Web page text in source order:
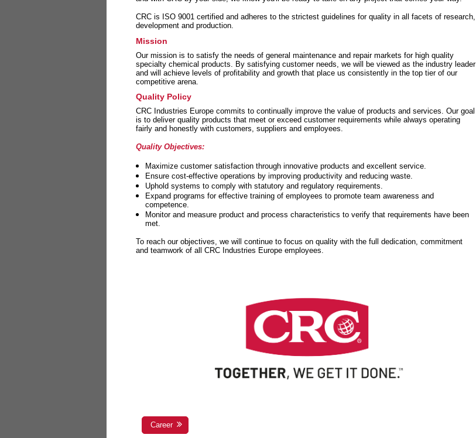
CRC is ISO 9001 certified and adheres to the strictest guidelines for quality in all facets of research,
development and production.
Mission
Our mission is to satisfy the needs of general maintenance and repair markets for high quality
specialty chemical products. By satisfying customer needs, we will be viewed as the industry leader
and will achieve levels of profitability and growth that place us consistently in the top tier of our
competitive arena.
Quality Policy
CRC Industries Europe commits to continually improve the value of products and services. Our goal
is to deliver quality products that meet or exceed customer requirements while always operating
fairly and honestly with customers, suppliers and employees.
Quality Objectives:
Maximize customer satisfaction through innovative products and excellent service.
Ensure cost-effective operations by improving productivity and reducing waste.
Uphold systems to comply with statutory and regulatory requirements.
Expand programs for effective training of employees to promote team awareness and
competence.
Monitor and measure product and process characteristics to verify that requirements have been
met.
To reach our objectives, we will continue to focus on quality with the full dedication, commitment
and teamwork of all CRC Industries Europe employees.
Career